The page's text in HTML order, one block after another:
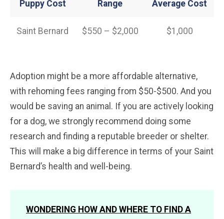
Puppy Cost Range Average Cost
Saint Bernard $550 – $2,000 $1,000
Adoption might be a more affordable alternative,
with rehoming fees ranging from $50-$500. And you
would be saving an animal. If you are actively looking
for a dog, we strongly recommend doing some
research and finding a reputable breeder or shelter.
This will make a big difference in terms of your Saint
Bernard’s health and well-being.
WONDERING HOW AND WHERE TO FIND A